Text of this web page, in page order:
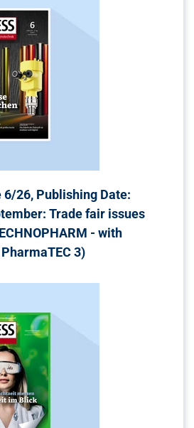
6/26, Publishing Date:
Trade fair issues
- with
3)